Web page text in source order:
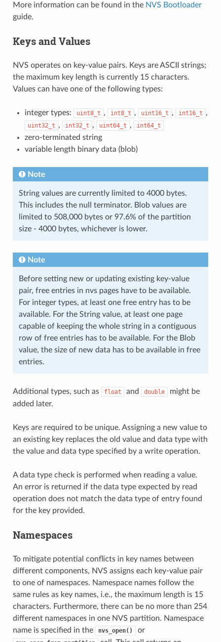
More information can be found in the NVS Bootloader
guide.
Keys and Values
NVS operates on key-value pairs. Keys are ASCII strings;
the maximum key length is currently 15 characters.
Values can have one of the following types:
integer types: uint8_t , int8_t , uint16_t , int16_t ,
uint32_t , int32_t , uint64_t , int64_t
zero-terminated string
variable length binary data (blob)
Note
String values are currently limited to 4000 bytes.
This includes the null terminator. Blob values are
limited to 508,000 bytes or 97.6% of the partition
size - 4000 bytes, whichever is lower.
Note
Before setting new or updating existing key-value
pair, free entries in nvs pages have to be available.
For integer types, at least one free entry has to be
available. For the String value, at least one page
capable of keeping the whole string in a contiguous
row of free entries has to be available. For the Blob
value, the size of new data has to be available in free
entries.
Additional types, such as float and double
might be
added later.
Keys are required to be unique. Assigning a new value to
an existing key replaces the old value and data type with
the value and data type specified by a write operation.
A data type check is performed when reading a value.
An error is returned if the data type expected by read
operation does not match the data type of entry found
for the key provided.
Namespaces
To mitigate potential conflicts in key names between
different components, NVS assigns each key-value pair
to one of namespaces. Namespace names follow the
same rules as key names, i.e., the maximum length is 15
characters. Furthermore, there can be no more than 254
different namespaces in one NVS partition. Namespace
name is specified in the
nvs_open() or